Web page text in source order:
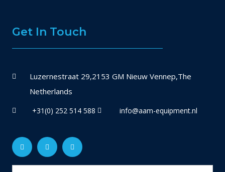
Get In Touch
Luzernestraat 29,2153 GM Nieuw Vennep,The
Netherlands
+31(0) 252 514 588 info@aam-equipment.nl